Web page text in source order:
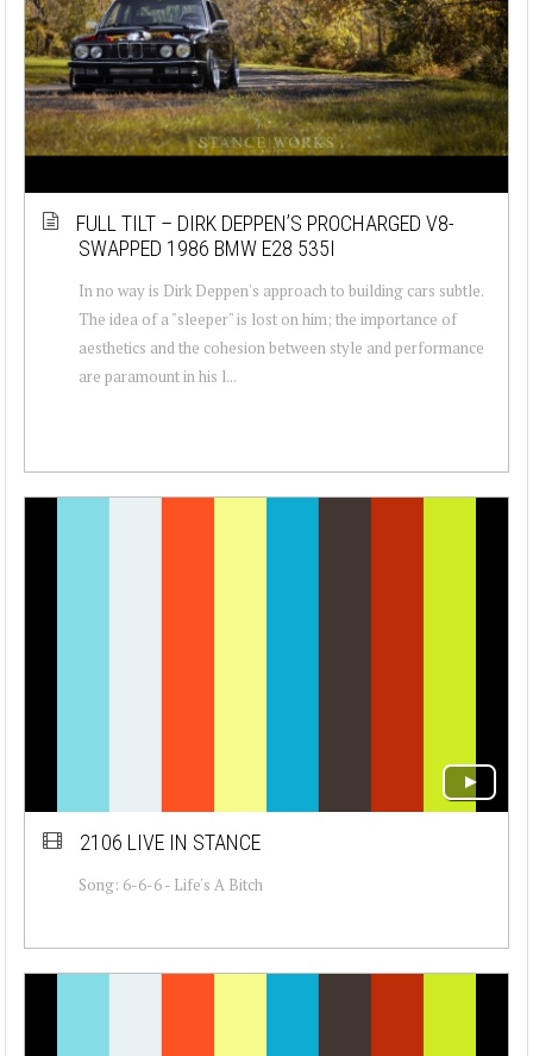
FULL TILT – DIRK DEPPEN’S PROCHARGED V8-
SWAPPED 1986 BMW E28 535I
In no way is Dirk Deppen's approach to building cars subtle.
The idea of a "sleeper" is lost on him; the importance of
aesthetics and the cohesion between style and performance
are paramount in his l...
2106 LIVE IN STANCE
Song: 6-6-6 - Life's A Bitch